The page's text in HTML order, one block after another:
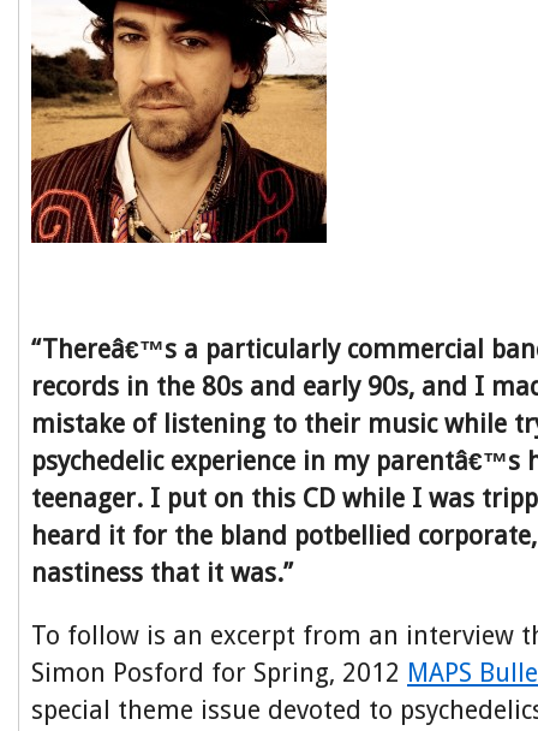
“Thereâ€™s a particularly commercial
records in the 80s and early 90s, and I
mistake of listening to their music while
psychedelic experience in my parentâ€™s
teenager. I put on this CD while I was
heard it for the bland potbellied
nastiness that it was.”
To follow is an excerpt from an interview
Simon Posford for Spring, 2012 MAPS
special theme issue devoted to